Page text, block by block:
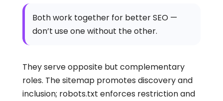
Both work together for better SEO —
don’t use one without the other.
They serve opposite but complementary
roles. The sitemap promotes discovery and
inclusion; robots.txt enforces restriction and